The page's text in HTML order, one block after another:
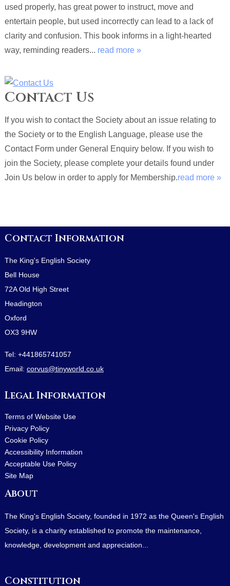
used properly, has great power to instruct, move and
entertain people, but used incorrectly can lead to a lack of
clarity and confusion. This book informs in a light-hearted
way, reminding readers... read more »
Contact Us
If you wish to contact the Society about an issue relating to
the Society or to the English Language, please use the
Contact Form under General Enquiry below. If you wish to
join the Society, please complete your details found under
Join Us below in order to apply for Membership.read more »
Contact Information
The King's English Society
Bell House
72A Old High Street
Headington
Oxford
OX3 9HW
Tel: +441865741057
Email: corvus@tinyworld.co.uk
Legal Information
Terms of Website Use
Privacy Policy
Cookie Policy
Accessibility Information
Acceptable Use Policy
Site Map
About
The King's English Society, founded in 1972 as the Queen's English
Society, is a charity established to promote the maintenance,
knowledge, development and appreciation...
Constitution